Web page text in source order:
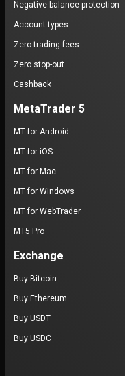
Negative balance protection
Account types
Zero trading fees
Zero stop-out
Cashback
MetaTrader 5
MT for Android
MT for iOS
MT for Mac
MT for Windows
MT for WebTrader
MT5 Pro
Exchange
Buy Bitcoin
Buy Ethereum
Buy USDT
Buy USDC